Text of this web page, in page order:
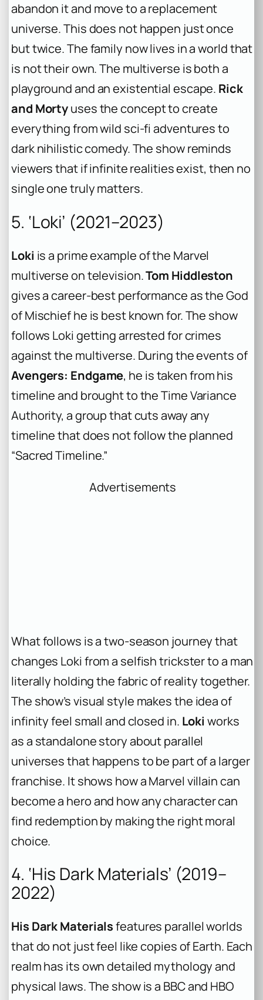
abandon it and move to a replacement
universe. This does not happen just once
but twice. The family now lives in a world that
is not their own. The multiverse is both a
playground and an existential escape. Rick
and Mortyuses the concept to create
everything from wild sci-fi adventures to
dark nihilistic comedy. The show reminds
viewers that if infinite realities exist, then no
single one truly matters.
5. ‘Loki’ (2021–2023)
Loki is a prime example of the Marvel
multiverse on television.Tom Hiddleston
gives a career-best performance as the God
of Mischief he is best known for. The show
follows Loki getting arrested for crimes
against the multiverse. During the events of
Avengers: Endgame, he is taken from his
timeline and brought to the Time Variance
Authority, a group that cuts away any
timeline that does not follow the planned
“Sacred Timeline.”
Advertisements
What follows is a two-season journey that
changes Loki from a selfish trickster to a man
literally holding the fabric of reality together.
The show’s visual style makes the idea of
infinity feel small and closed in. Loki works
as a standalone story about parallel
universes that happens to be part of a larger
franchise. It shows how a Marvel villain can
become a hero and how any character can
find redemption by making the right moral
choice.
4. ‘His Dark Materials’ (2019–
2022)
His Dark Materialsfeatures parallel worlds
that do not just feel like copies of Earth. Each
realm has its own detailed mythology and
physical laws. The show is a BBC and HBO